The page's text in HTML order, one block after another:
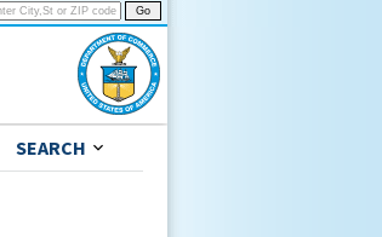
SEARCH